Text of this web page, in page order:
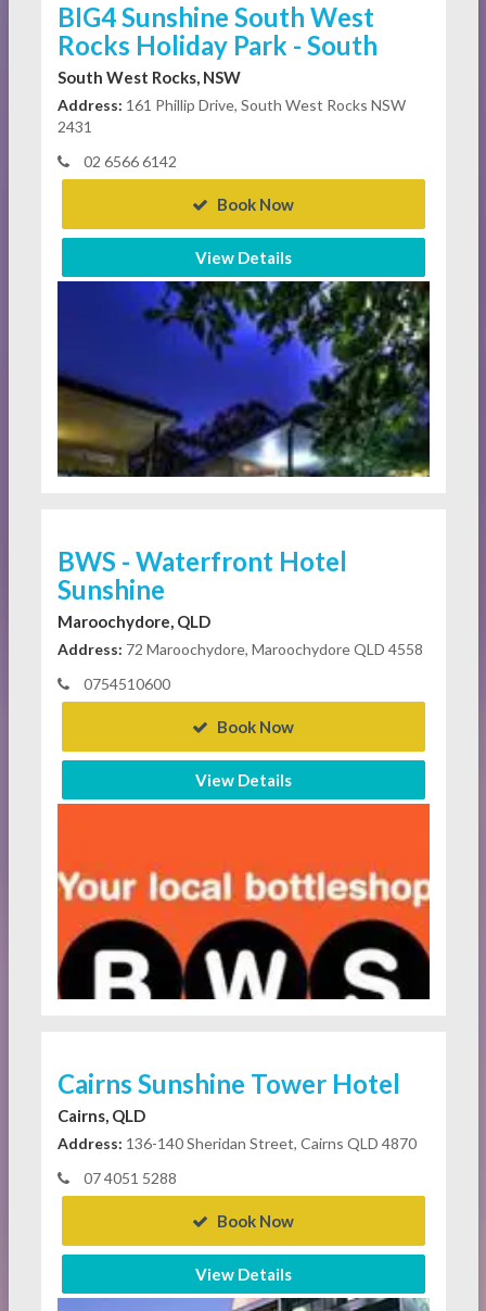
BIG4 Sunshine South West
Rocks Holiday Park - South
South West Rocks, NSW
Address: 161 Phillip Drive, South West Rocks NSW
2431
02 6566 6142
Book Now
View Details
BWS - Waterfront Hotel
Sunshine
Maroochydore, QLD
Address: 72 Maroochydore, Maroochydore QLD 4558
0754510600
Book Now
View Details
Cairns Sunshine Tower Hotel
Cairns, QLD
Address: 136-140 Sheridan Street, Cairns QLD 4870
07 4051 5288
Book Now
View Details